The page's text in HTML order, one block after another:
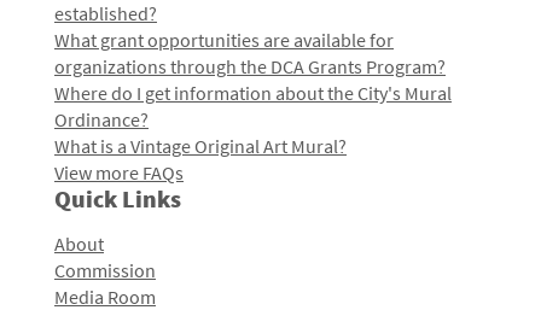
established?
What grant opportunities are available for
organizations through the DCA Grants Program?
Where do I get information about the City's Mural
Ordinance?
What is a Vintage Original Art Mural?
View more FAQs
Quick Links
About
Commission
Media Room